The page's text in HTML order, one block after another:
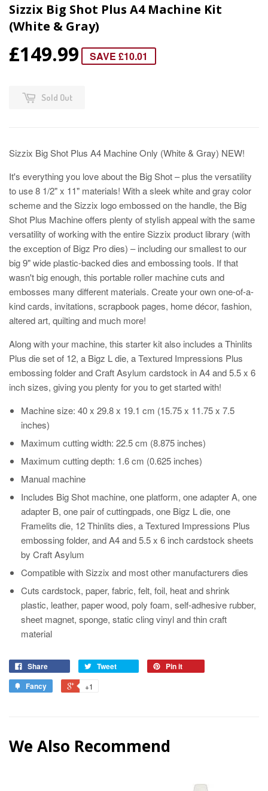
Sizzix Big Shot Plus A4 Machine Kit
(White & Gray)
£149.99 SAVE £10.01
Sold Out
Sizzix Big Shot Plus A4 Machine Only (White & Gray) NEW!
It's everything you love about the Big Shot – plus the versatility
to use 8 1/2" x 11" materials! With a sleek white and gray color
scheme and the Sizzix logo embossed on the handle, the Big
Shot Plus Machine offers plenty of stylish appeal with the same
versatility of working with the entire Sizzix product library (with
the exception of Bigz Pro dies) – including our smallest to our
big 9" wide plastic-backed dies and embossing tools. If that
wasn't big enough, this portable roller machine cuts and
embosses many different materials. Create your own one-of-a-
kind cards, invitations, scrapbook pages, home décor, fashion,
altered art, quilting and much more!
Along with your machine, this starter kit also includes a Thinlits
Plus die set of 12, a Bigz L die, a Textured Impressions Plus
embossing folder and Craft Asylum cardstock in A4 and 5.5 x 6
inch sizes, giving you plenty for you to get started with!
Machine size: 40 x 29.8 x 19.1 cm (15.75 x 11.75 x 7.5
inches)
Maximum cutting width: 22.5 cm (8.875 inches)
Maximum cutting depth: 1.6 cm (0.625 inches)
Manual machine
Includes Big Shot machine, one platform, one adapter A, one
adapter B, one pair of cuttingpads, one Bigz L die, one
Framelits die, 12 Thinlits dies, a Textured Impressions Plus
embossing folder, and A4 and 5.5 x 6 inch cardstock sheets
by Craft Asylum
Compatible with Sizzix and most other manufacturers dies
Cuts cardstock, paper, fabric, felt, foil, heat and shrink
plastic, leather, paper wood, poly foam, self-adhesive rubber,
sheet magnet, sponge, static cling vinyl and thin craft
material
Share Tweet
Pin it
Fancy
+1
We Also Recommend